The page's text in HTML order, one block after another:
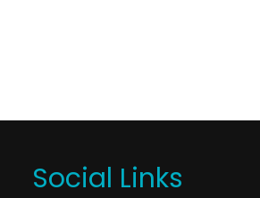
Social Links